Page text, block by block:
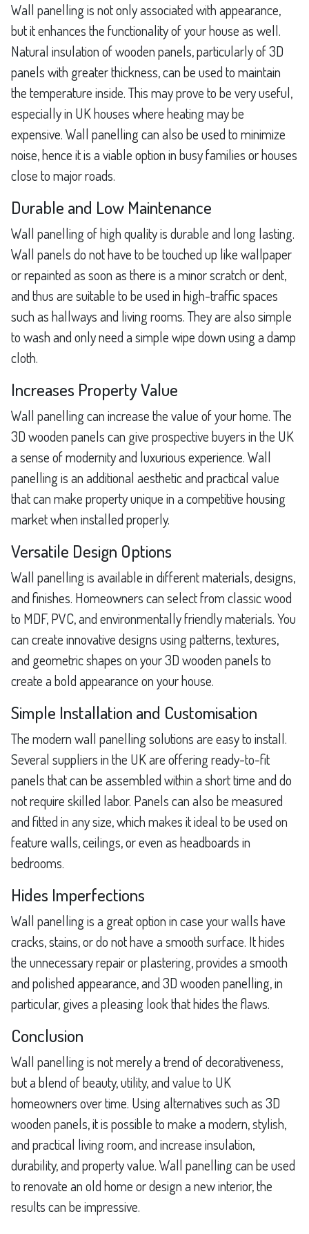
Wall panelling is not only associated with appearance,
but it enhances the functionality of your house as well.
Natural insulation of wooden panels, particularly of 3D
panels with greater thickness, can be used to maintain
the temperature inside. This may prove to be very useful,
especially in UK houses where heating may be
expensive. Wall panelling can also be used to minimize
noise, hence it is a viable option in busy families or houses
close to major roads.
Durable and Low Maintenance
Wall panelling of high quality is durable and long lasting.
Wall panels do not have to be touched up like wallpaper
or repainted as soon as there is a minor scratch or dent,
and thus are suitable to be used in high-traffic spaces
such as hallways and living rooms. They are also simple
to wash and only need a simple wipe down using a damp
cloth.
Increases Property Value
Wall panelling can increase the value of your home. The
3D wooden panels can give prospective buyers in the UK
a sense of modernity and luxurious experience. Wall
panelling is an additional aesthetic and practical value
that can make property unique in a competitive housing
market when installed properly.
Versatile Design Options
Wall panelling is available in different materials, designs,
and finishes. Homeowners can select from classic wood
to MDF, PVC, and environmentally friendly materials. You
can create innovative designs using patterns, textures,
and geometric shapes on your 3D wooden panels to
create a bold appearance on your house.
Simple Installation and Customisation
The modern wall panelling solutions are easy to install.
Several suppliers in the UK are offering ready-to-fit
panels that can be assembled within a short time and do
not require skilled labor. Panels can also be measured
and fitted in any size, which makes it ideal to be used on
feature walls, ceilings, or even as headboards in
bedrooms.
Hides Imperfections
Wall panelling is a great option in case your walls have
cracks, stains, or do not have a smooth surface. It hides
the unnecessary repair or plastering, provides a smooth
and polished appearance, and 3D wooden panelling, in
particular, gives a pleasing look that hides the flaws.
Conclusion
Wall panelling is not merely a trend of decorativeness,
but a blend of beauty, utility, and value to UK
homeowners over time. Using alternatives such as 3D
wooden panels, it is possible to make a modern, stylish,
and practical living room, and increase insulation,
durability, and property value. Wall panelling can be used
to renovate an old home or design a new interior, the
results can be impressive.